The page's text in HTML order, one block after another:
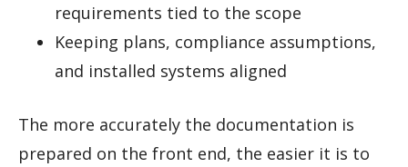
requirements tied to the scope
Keeping plans, compliance assumptions,
and installed systems aligned
The more accurately the documentation is
prepared on the front end, the easier it is to